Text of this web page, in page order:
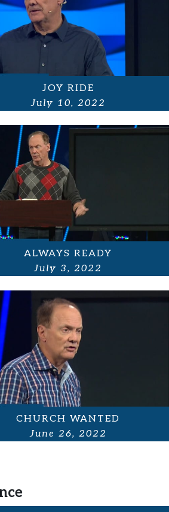
JOY RIDE
July 10, 2022
ALWAYS READY
July 3, 2022
CHURCH WANTED
June 26, 2022